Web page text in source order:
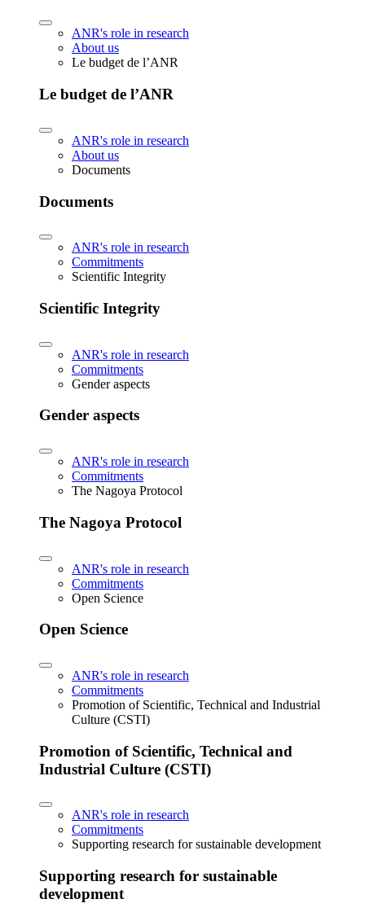
ANR's role in research
About us
Le budget de l’ANR
Le budget de l’ANR
ANR's role in research
About us
Documents
Documents
ANR's role in research
Commitments
Scientific Integrity
Scientific Integrity
ANR's role in research
Commitments
Gender aspects
Gender aspects
ANR's role in research
Commitments
The Nagoya Protocol
The Nagoya Protocol
ANR's role in research
Commitments
Open Science
Open Science
ANR's role in research
Commitments
Promotion of Scientific, Technical and Industrial
Culture (CSTI)
Promotion of Scientific, Technical and
Industrial Culture (CSTI)
ANR's role in research
Commitments
Supporting research for sustainable development
Supporting research for sustainable
development